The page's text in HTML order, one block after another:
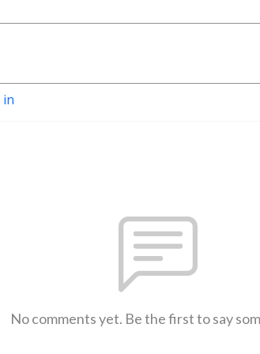
in
No comments yet. Be the first to say